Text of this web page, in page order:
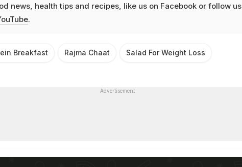
news, health tipsand recipes, like us on Facebookor follow us
.
Breakfast Rajma Chaat Salad For Weight Loss
Advertisement